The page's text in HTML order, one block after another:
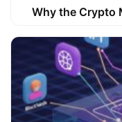
Why the Crypto